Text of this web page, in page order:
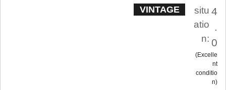
VINTAGE
situ
atio
n:
4
0
Excelle
nt
conditio
n